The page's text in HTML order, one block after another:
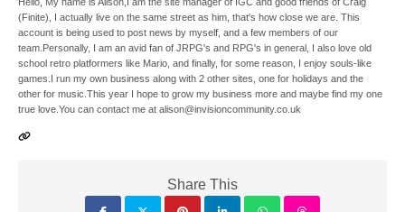
Hello, My name is Alison,I am the site manager of IGC and good friends of Craig
(Finite), I actually live on the same street as him, that's how close we are. This
account is being used to post news by myself, and a few members of our
team.Personally, I am an avid fan of JRPG's and RPG's in general, I also love old
school retro platformers like Mario, and finally, for some reason, I enjoy souls-like
games.I run my own business along with 2 other sites, one for holidays and the
other for music.This year I hope to grow my business more and maybe find my one
true love.You can contact me at alison@invisioncommunity.co.uk
Share This